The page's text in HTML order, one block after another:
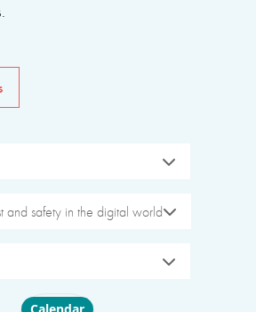
and safety in the digital world
Choose layout